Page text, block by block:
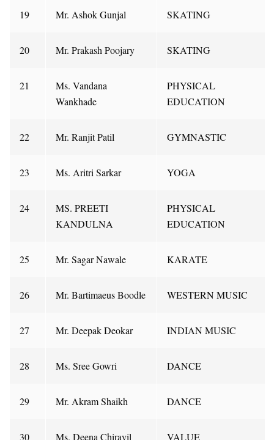
19 Mr. Ashok Gunjal SKATING
20 Mr. Prakash Poojary SKATING
21
Ms. Vandana
Wankhade
PHYSICAL
EDUCATION
22 Mr. Ranjit Patil GYMNASTIC
23 Ms. Aritri Sarkar YOGA
24
MS. PREETI
KANDULNA
PHYSICAL
EDUCATION
25 Mr. Sagar Nawale KARATE
26 Mr. Bartimaeus Boodle WESTERN MUSIC
27 Mr. Deepak Deokar INDIAN MUSIC
28 Ms. Sree Gowri DANCE
29 Mr. Akram Shaikh DANCE
30 Ms. Deena Chirayil VALUE